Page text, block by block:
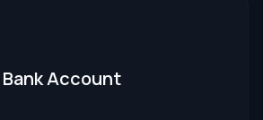
Account